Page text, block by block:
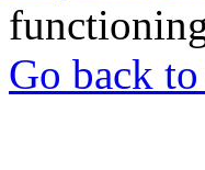
Go back